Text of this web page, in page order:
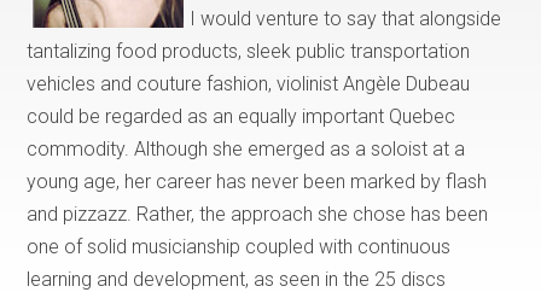
I would venture to say that alongside
tantalizing food products, sleek public transportation
vehicles and couture fashion, violinist Angèle Dubeau
could be regarded as an equally important Quebec
commodity. Although she emerged as a soloist at a
young age, her career has never been marked by flash
and pizzazz. Rather, the approach she chose has been
one of solid musicianship coupled with continuous
learning and development, as seen in the 25 discs